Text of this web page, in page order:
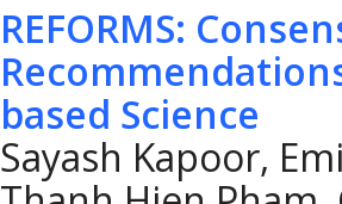
REFORMS:
based Science
Sayash Kapoor,